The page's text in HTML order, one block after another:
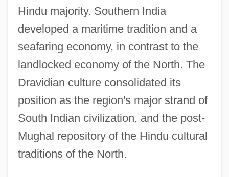
Hindu majority. Southern India
developed a maritime tradition and a
seafaring economy, in contrast to the
landlocked economy of the North. The
Dravidian culture consolidated its
position as the region's major strand of
South Indian civilization, and the post-
Mughal repository of the Hindu cultural
traditions of the North.